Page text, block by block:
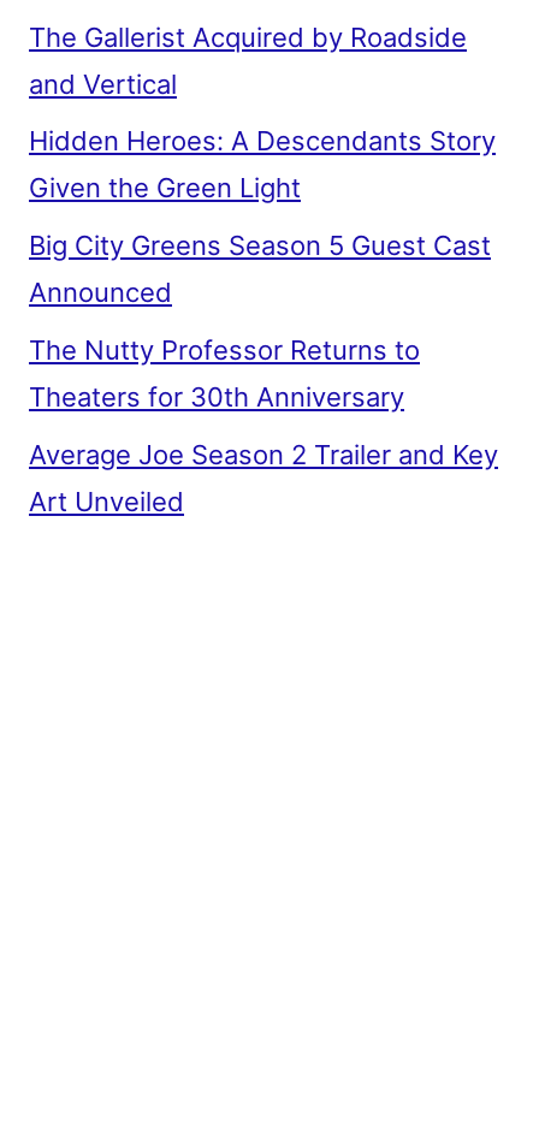
The Gallerist Acquired by Roadside
and Vertical
Hidden Heroes: A Descendants Story
Given the Green Light
Big City Greens Season 5 Guest Cast
Announced
The Nutty Professor Returns to
Theaters for 30th Anniversary
Average Joe Season 2 Trailer and Key
Art Unveiled